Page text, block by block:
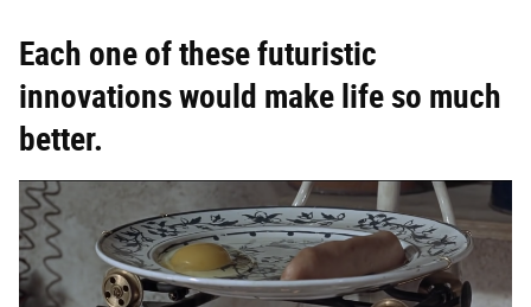
Each one of these futuristic
innovations would make life so much
better.